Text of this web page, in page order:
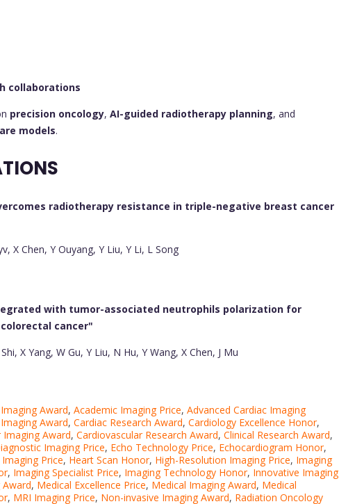
collaborations
precision oncology, AI-guided radiotherapy planning, and
models.
radiotherapy resistance in triple-negative breast cancer
X Chen, Y Ouyang, Y Liu, Y Li, L Song
with tumor-associated neutrophils polarization for
cancer"
X Yang, W Gu, Y Liu, N Hu, Y Wang, X Chen, J Mu
Award, Academic Imaging Price, Advanced Cardiac Imaging
Award, Cardiac Research Award, Cardiology Excellence Honor,
Imaging Award, Cardiovascular Research Award, Clinical Research Award,
Imaging Price, Echo Technology Price, Echocardiogram Honor,
Price, Heart Scan Honor, High-Resolution Imaging Price, Imaging
, Imaging Specialist Price, Imaging Technology Honor, Innovative Imaging
, Medical Excellence Price, Medical Imaging Award, Medical
, MRI Imaging Price, Non-invasive Imaging Award, Radiation Oncology